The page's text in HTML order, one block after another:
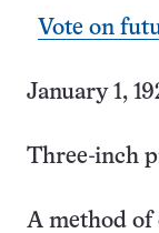
Vote on
January 1,
Three-inch
A method of